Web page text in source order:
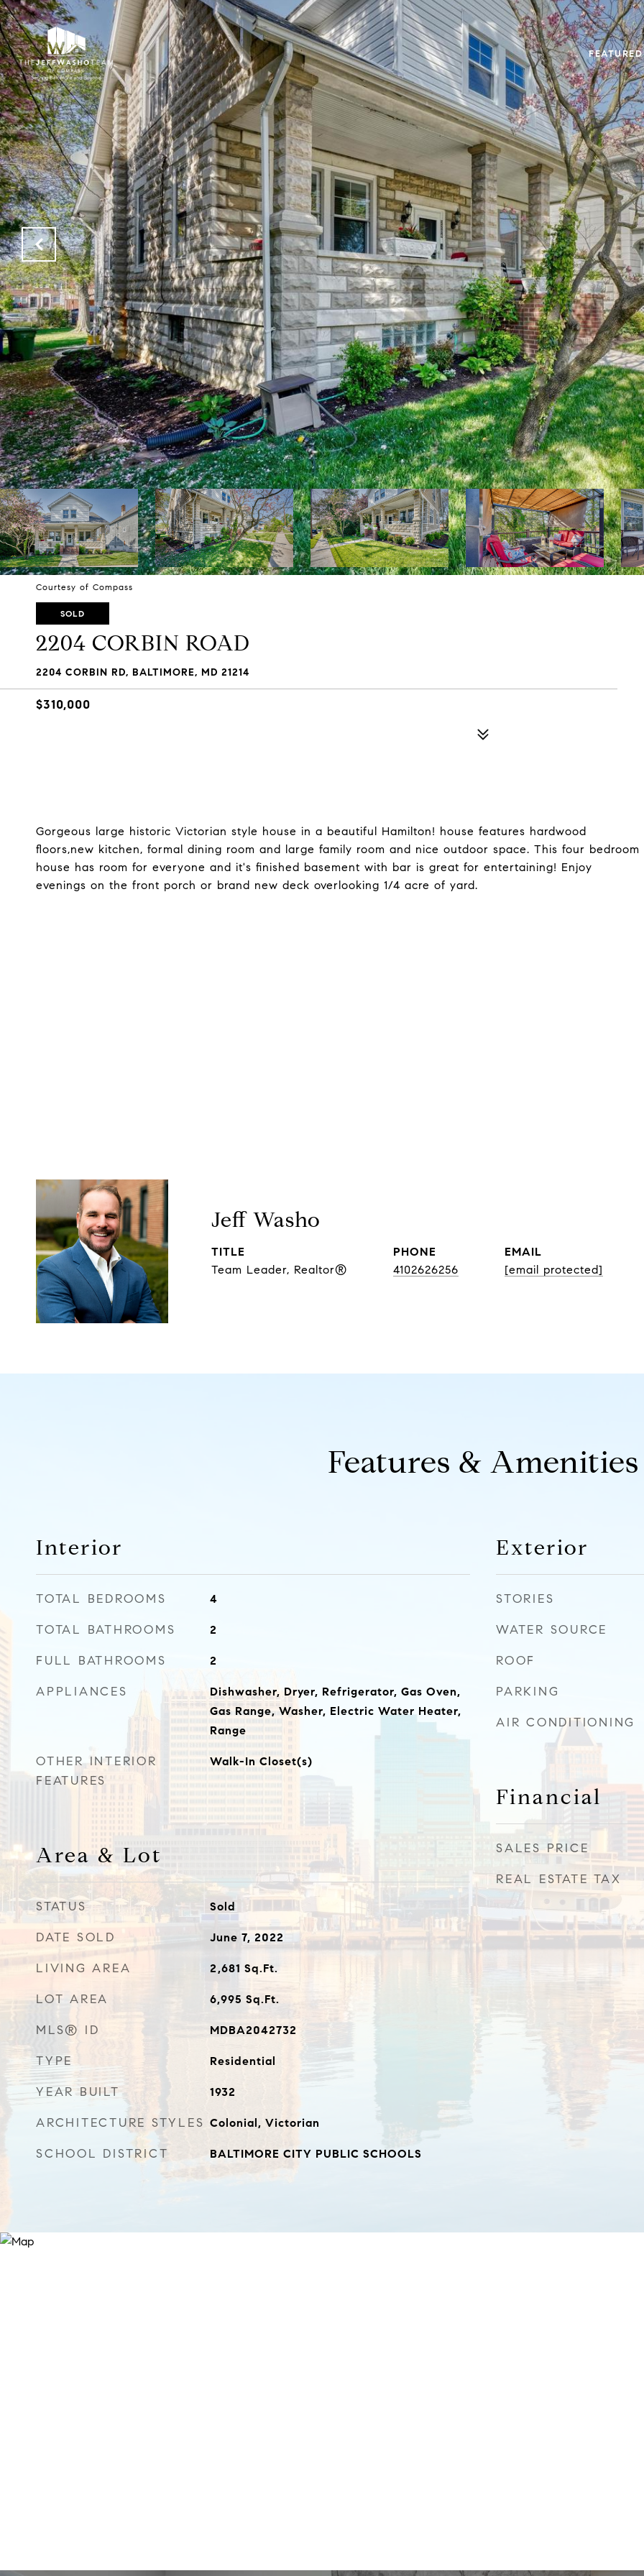
Courtesy of Compass
SOLD
2204 CORBIN ROAD
2204 CORBIN RD, BALTIMORE, MD 21214
$310,000
Gorgeous large historic Victorian style house in a beautiful Hamilton! house features hardwood
floors,new kitchen, formal dining room and large family room and nice outdoor space. This four bedroom
house has room for everyone and it's finished basement with bar is great for entertaining! Enjoy
evenings on the front porch or brand new deck overlooking 1/4 acre of yard.
Jeff Washo
TITLE
Team Leader, Realtor®
PHONE
4102626256
EMAIL
[email protected]
Features & Amenities
Interior
TOTAL BEDROOMS 4
TOTAL BATHROOMS 2
FULL BATHROOMS 2
APPLIANCES
Dishwasher, Dryer, Refrigerator, Gas Oven,
Gas Range, Washer, Electric Water Heater,
Range
OTHER INTERIOR
FEATURES
Walk-In Closet(s)
Area & Lot
STATUS Sold
DATE SOLD June 7, 2022
LIVING AREA 2,681 Sq.Ft.
LOT AREA 6,995 Sq.Ft.
MLS® ID MDBA2042732
TYPE Residential
YEAR BUILT 1932
ARCHITECTURE STYLES Colonial, Victorian
SCHOOL DISTRICT BALTIMORE CITY PUBLIC SCHOOLS
Exterior
STORIES
WATER SOURCE
ROOF
PARKING
AIR CONDITIONING
Financial
SALES PRICE
REAL ESTATE TAX